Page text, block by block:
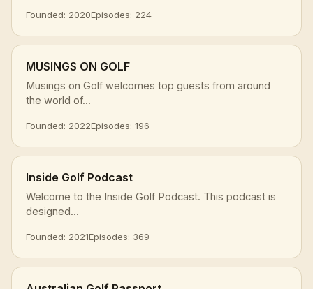
Founded: 2020Episodes: 224
MUSINGS ON GOLF
Musings on Golf welcomes top guests from around
the world of...
Founded: 2022Episodes: 196
Inside Golf Podcast
Welcome to the Inside Golf Podcast. This podcast is
designed...
Founded: 2021Episodes: 369